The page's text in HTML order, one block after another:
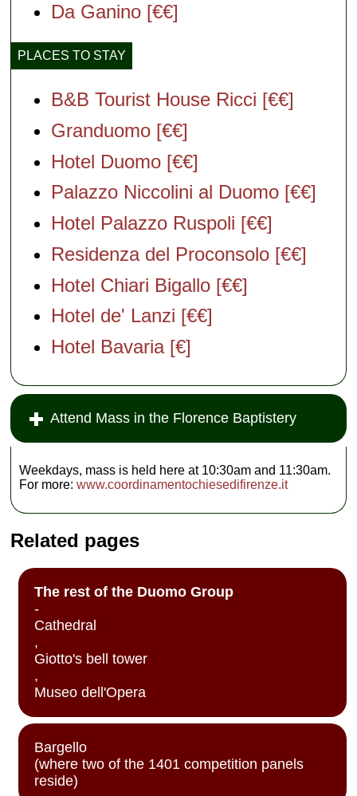
Da Ganino [€€]
PLACES TO STAY
B&B Tourist House Ricci [€€]
Granduomo [€€]
Hotel Duomo [€€]
Palazzo Niccolini al Duomo [€€]
Hotel Palazzo Ruspoli [€€]
Residenza del Proconsolo [€€]
Hotel Chiari Bigallo [€€]
Hotel de' Lanzi [€€]
Hotel Bavaria [€]
Attend Mass in the Florence Baptistery
Weekdays, mass is held here at 10:30am and 11:30am.
For more:www.coordinamentochiesedifirenze.it
Related pages
The rest of the Duomo Group
-
Cathedral
,
Giotto's bell tower
,
Museo dell'Opera
Bargello
(where two of the 1401 competition panels
reside)